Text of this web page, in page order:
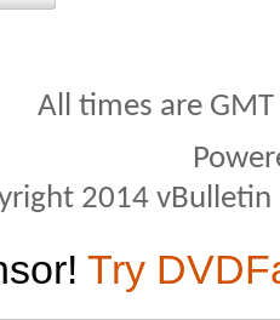
All times are
2014
Try